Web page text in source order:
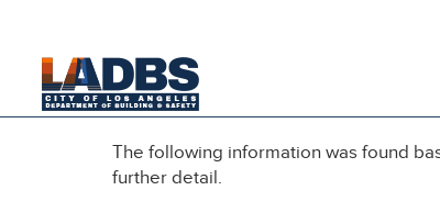
The following information was found
further detail.